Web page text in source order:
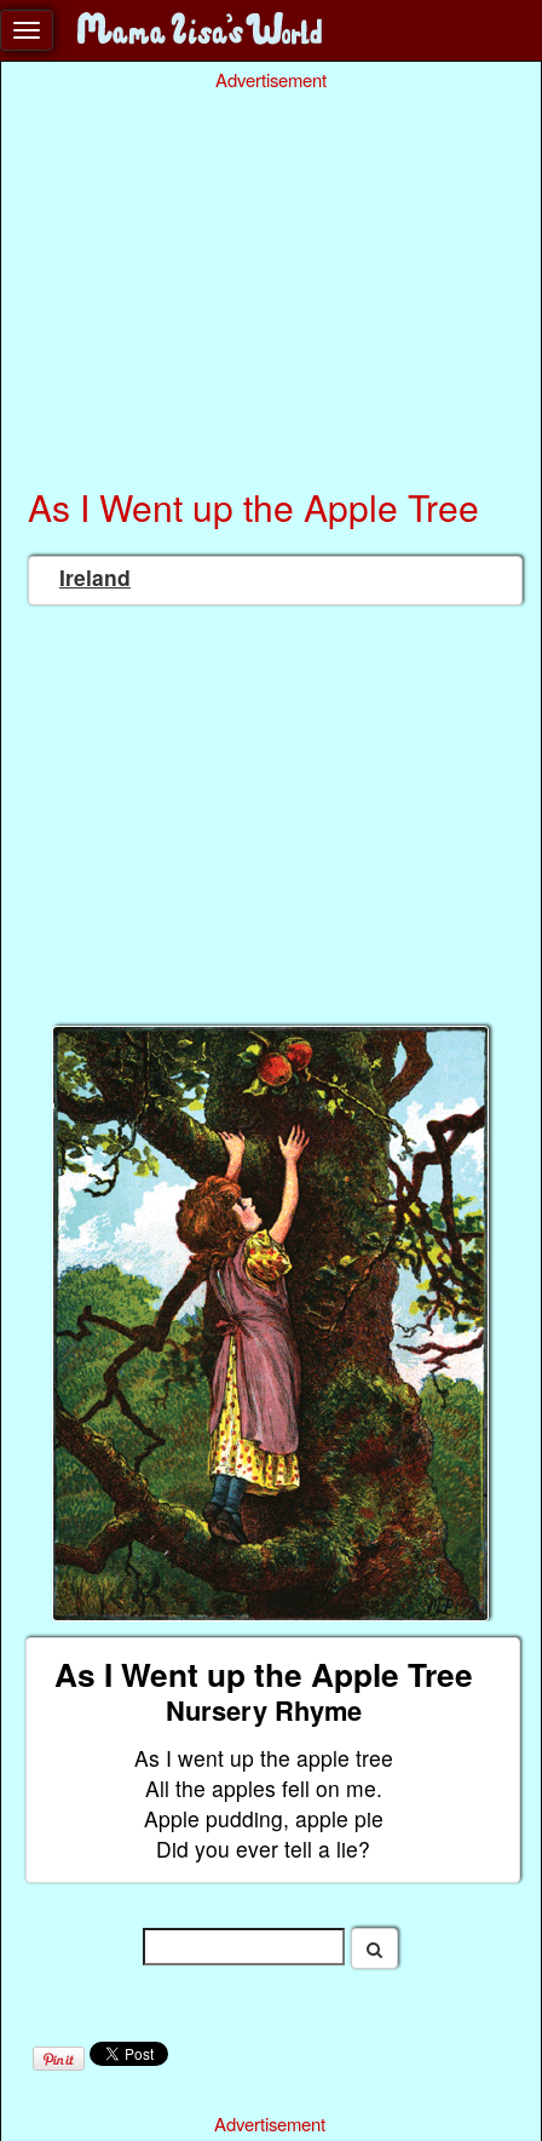
Advertisement
As I Went up the Apple Tree
Ireland
As I Went up the Apple Tree
Nursery Rhyme
As I went up the apple tree
All the apples fell on me.
Apple pudding, apple pie
Did you ever tell a lie?
Advertisement